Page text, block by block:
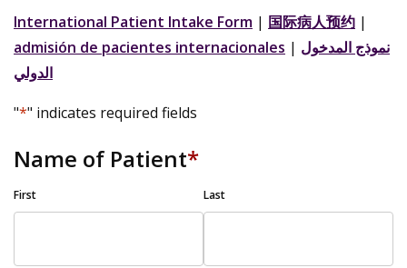
International Patient Intake Form | 国际病人预约 |
admisión de pacientes internacionales | نموذج المدخول
الدولي
"*" indicates required fields
Name of Patient*
First Last